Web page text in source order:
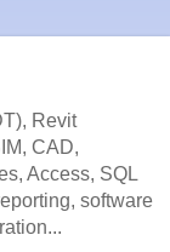
Revit
CAD,
Access, SQL
software